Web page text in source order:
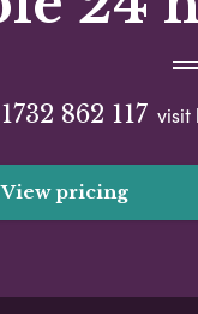
862 117 visit
View pricing